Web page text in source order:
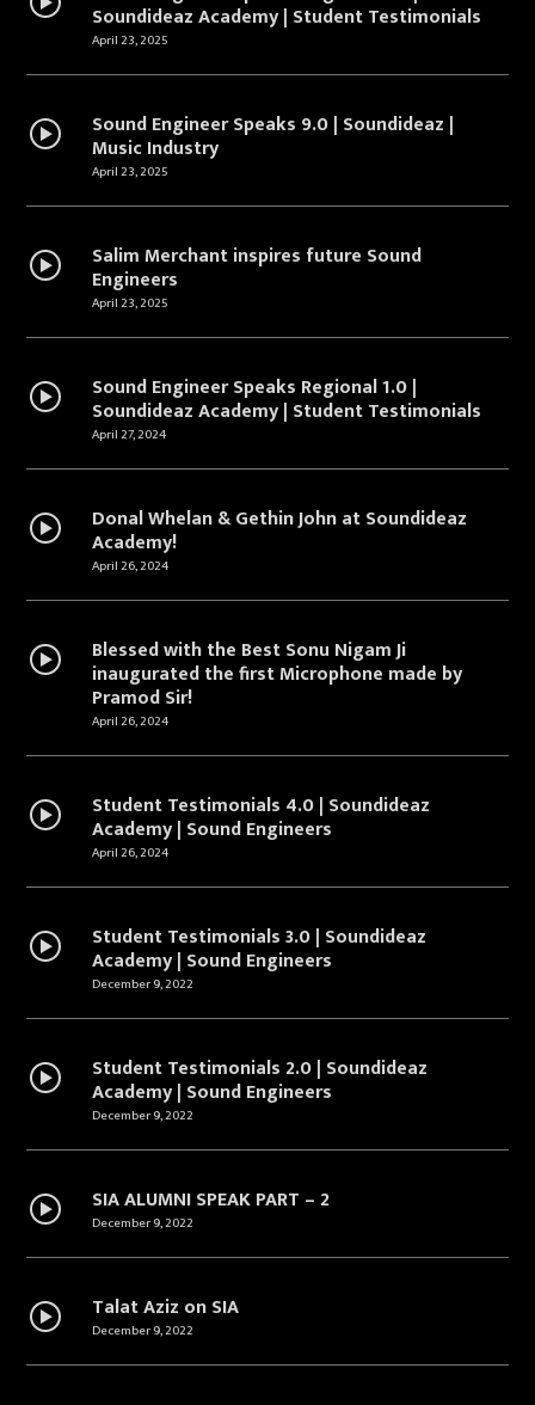
Soundideaz Academy | Student Testimonials
April 23, 2025
Sound Engineer Speaks 9.0 | Soundideaz |
Music Industry
April 23, 2025
Salim Merchant inspires future Sound
Engineers
April 23, 2025
Sound Engineer Speaks Regional 1.0 |
Soundideaz Academy | Student Testimonials
April 27, 2024
Donal Whelan & Gethin John at Soundideaz
Academy!
April 26, 2024
Blessed with the Best Sonu Nigam Ji
inaugurated the first Microphone made by
Pramod Sir!
April 26, 2024
Student Testimonials 4.0 | Soundideaz
Academy | Sound Engineers
April 26, 2024
Student Testimonials 3.0 | Soundideaz
Academy | Sound Engineers
December 9, 2022
Student Testimonials 2.0 | Soundideaz
Academy | Sound Engineers
December 9, 2022
SIA ALUMNI SPEAK PART – 2
December 9, 2022
Talat Aziz on SIA
December 9, 2022